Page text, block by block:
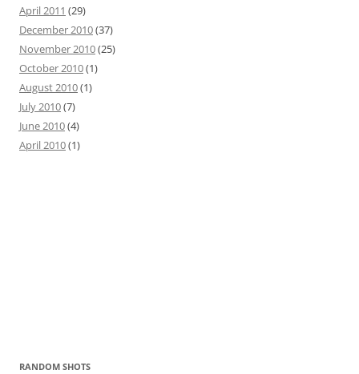
April 2011 (29)
December 2010(37)
November 2010(25)
October 2010(1)
August 2010(1)
July 2010(7)
June 2010(4)
April 2010(1)
RANDOM SHOTS